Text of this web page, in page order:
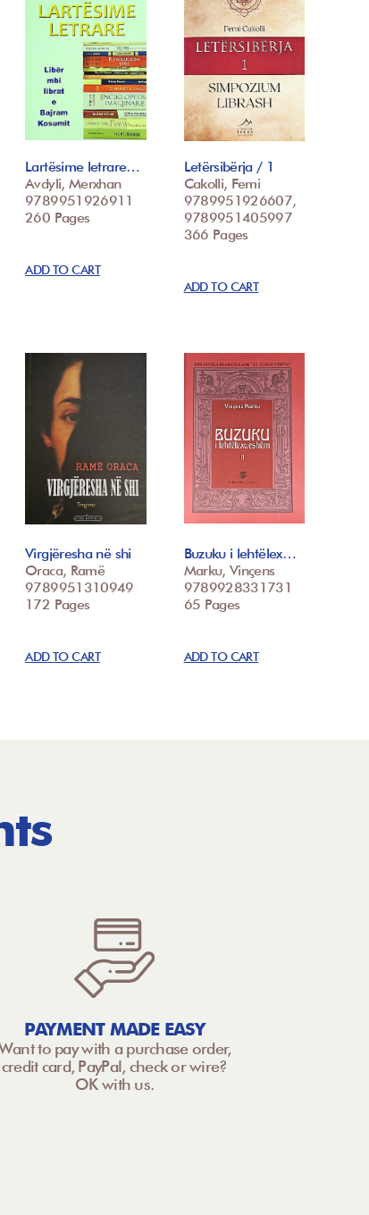
Lartësime letrare…
Avdyli, Merxhan
9789951926911
260 Pages
ADD TO CART
Letërsibërja / 1
Cakolli, Femi
9789951926607,
9789951405997
366 Pages
ADD TO CART
Virgjëresha në shi
Oraca, Ramë
9789951310949
172 Pages
ADD TO CART
Buzuku i lehtëlex…
Marku, Vinçens
9789928331731
65 Pages
ADD TO CART
PAYMENT MADE EASY
to pay with a purchase order,
credit card, PayPal, check or wire?
OK with us.